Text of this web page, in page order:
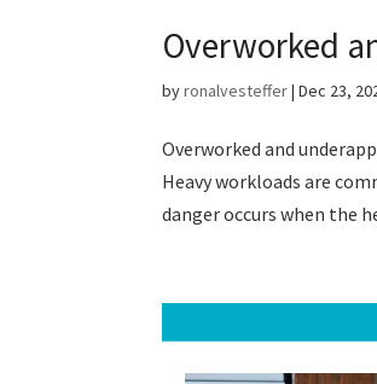
Overworked
byronalvesteffer|Dec 23,
Overworked and
Heavy workloads are
danger occurs when the